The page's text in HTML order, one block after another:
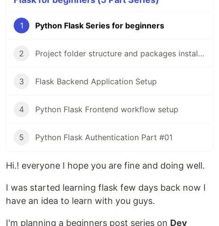
1 Python Flask Series for beginners
2 Project folder structure and packages installation
3 Flask Backend Application Setup
4 Python Flask Frontend workflow setup
5 Python Flask Authentication Part #01
Hi.! everyone I hope you are fine and doing well.
I was started learning flask few days back now I
have an idea to learn with you guys.
I'm planning a beginners post series on Dev